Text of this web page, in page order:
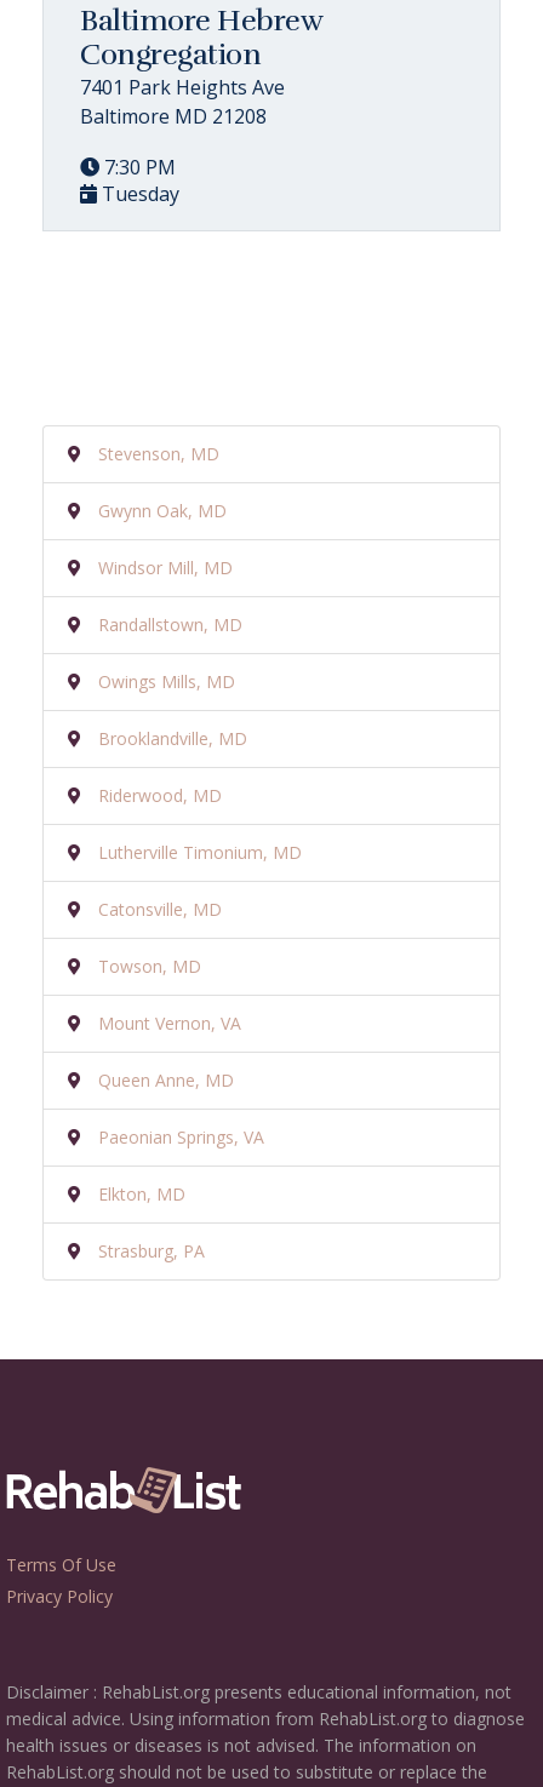
Baltimore Hebrew
Congregation
7401 Park Heights Ave
Baltimore MD 21208
7:30 PM
Tuesday
Stevenson, MD
Gwynn Oak, MD
Windsor Mill, MD
Randallstown, MD
Owings Mills, MD
Brooklandville, MD
Riderwood, MD
Lutherville Timonium, MD
Catonsville, MD
Towson, MD
Mount Vernon, VA
Queen Anne, MD
Paeonian Springs, VA
Elkton, MD
Strasburg, PA
Terms Of Use
Privacy Policy
Disclaimer : RehabList.org presents educational information, not
medical advice. Using information from RehabList.org to diagnose
health issues or diseases is not advised. The information on
RehabList.org should not be used to substitute or replace the